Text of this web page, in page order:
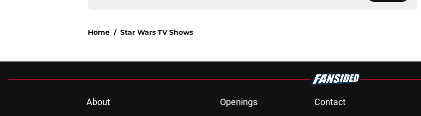
Home / Star Wars TV Shows
About Openings Contact